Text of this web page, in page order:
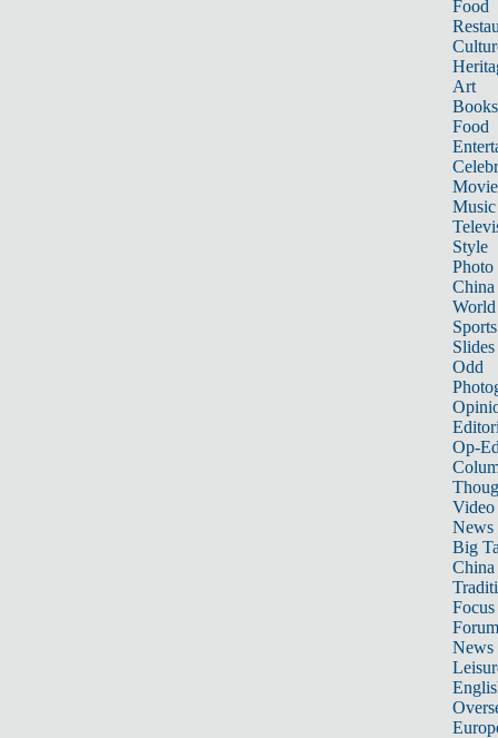
Food
Art
Books
Food
Music
Style
Photo
China
World
Sports
Slides
Odd
Op-
Video
News
Big
Focus
Forum
News